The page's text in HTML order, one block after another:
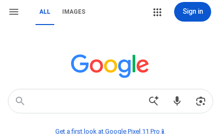
ALL IMAGES Sign in
Get a first look at Google Pixel 11 Pro📱